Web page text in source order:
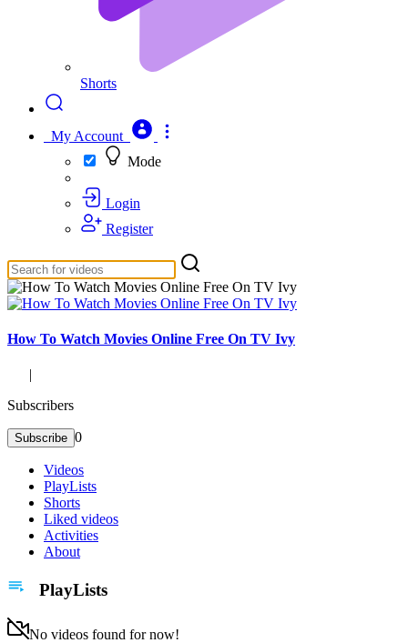
Shorts
My Account
Mode
Login
Register
How To Watch Movies Online Free On TV Ivy
|
Subscribers
Subscribe 0
Videos
PlayLists
Shorts
Liked videos
Activities
About
PlayLists
No videos found for now!